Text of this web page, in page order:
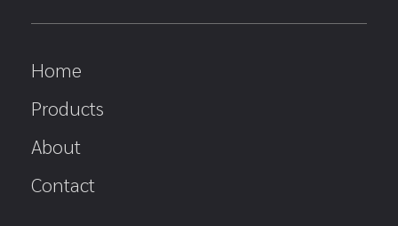
Home
Products
About
Contact